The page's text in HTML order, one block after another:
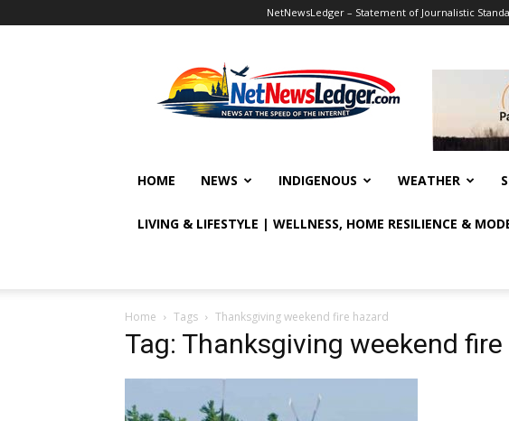
NetNewsLedger – Statement of Journalistic
HOME NEWS INDIGENOUS WEATHER
LIVING & LIFESTYLE | WELLNESS, HOME RESILIENCE &
Home Tags Thanksgiving weekend fire hazard
Tag: Thanksgiving weekend